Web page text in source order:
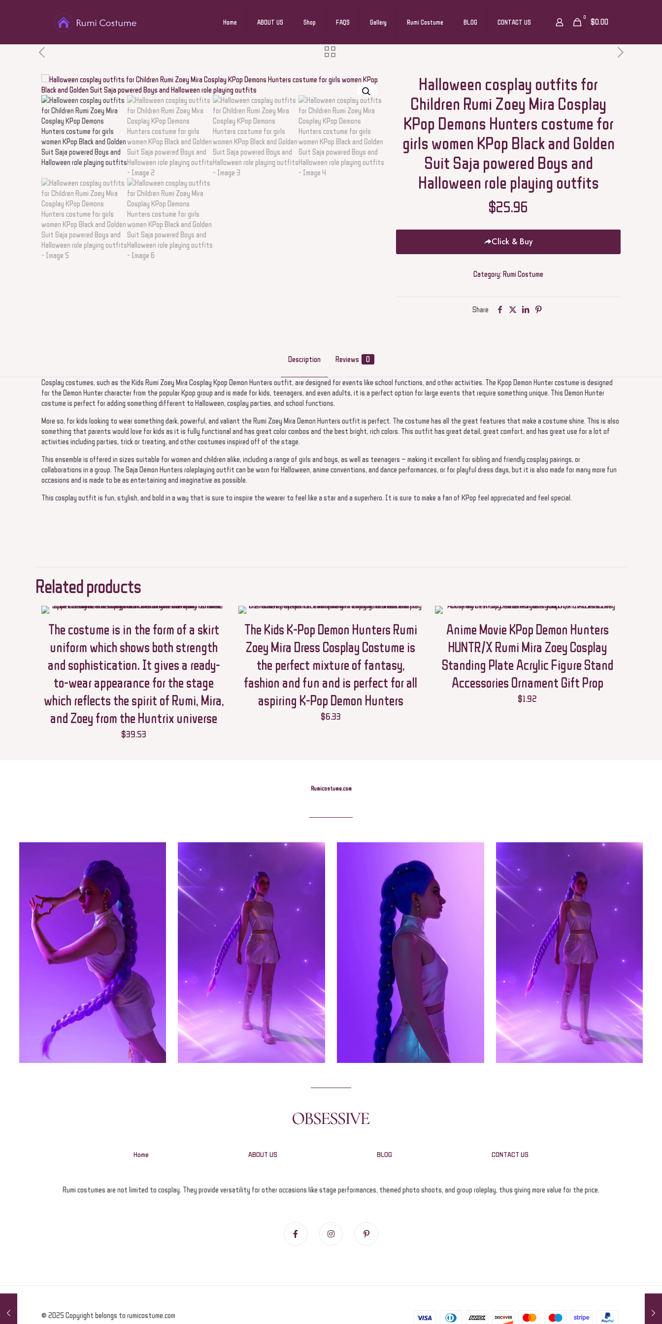
Home ABOUT US Shop FAQS Gallery Rumi Costume BLOG CONTACT US
0
$0.00
Halloween cosplay outfits for
Children Rumi Zoey Mira Cosplay
KPop Demons Hunters costume for
girls women KPop Black and Golden
Suit Saja powered Boys and
Halloween role playing outfits
$25.96
Click & Buy
Category: Rumi Costume
Share
Description Reviews 0
Cosplay costumes, such as the Kids Rumi Zoey Mira Cosplay Kpop Demon Hunters outfit, are designed for events like school functions, and other activities. The Kpop Demon Hunter costume is designed
for the Demon Hunter character from the popular Kpop group and is made for kids, teenagers, and even adults, it is a perfect option for large events that require something unique. This Demon Hunter
costume is perfect for adding something different to Halloween, cosplay parties, and school functions.
More so, for kids looking to wear something dark, powerful, and valiant the Rumi Zoey Mira Demon Hunters outfit is perfect. The costume has all the great features that make a costume shine. This is also
something that parents would love for kids as it is fully functional and has great color combos and the best bright, rich colors. This outfit has great detail, great comfort, and has great use for a lot of
activities including parties, trick or treating, and other costumes inspired off of the stage.
This ensemble is offered in sizes suitable for women and children alike, including a range of girls and boys, as well as teenagers – making it excellent for sibling and friendly cosplay pairings, or
collaborations in a group. The Saja Demon Hunters roleplaying outfit can be worn for Halloween, anime conventions, and dance performances, or for playful dress days, but it is also made for many more fun
occasions and is made to be as entertaining and imaginative as possible.
This cosplay outfit is fun, stylish, and bold in a way that is sure to inspire the wearer to feel like a star and a superhero. It is sure to make a fan of KPop feel appreciated and feel special.
Your email address will not be published. Required fields are marked
Your rating*
1 of 5 stars 2 of 5 stars 3 of 5 stars 5 of 5 stars
Related products
The costume is in the form of a skirt
uniform which shows both strength
and sophistication. It gives a ready-
to-wear appearance for the stage
which reflects the spirit of Rumi, Mira,
and Zoey from the Huntrix universe
$39.53
The Kids K-Pop Demon Hunters Rumi
Zoey Mira Dress Cosplay Costume is
the perfect mixture of fantasy,
fashion and fun and is perfect for all
aspiring K-Pop Demon Hunters
$6.33
Anime Movie KPop Demon Hunters
HUNTR/X Rumi Mira Zoey Cosplay
Standing Plate Acrylic Figure Stand
Accessories Ornament Gift Prop
$1.92
Rumicostume.com
Home ABOUT US BLOG CONTACT US
Rumi costumes are not limited to cosplay. They provide versatility for other occasions like stage performances, themed photo shoots, and group roleplay, thus giving more value for the price.
© 2025 Copyright belongs to rumicostume.com